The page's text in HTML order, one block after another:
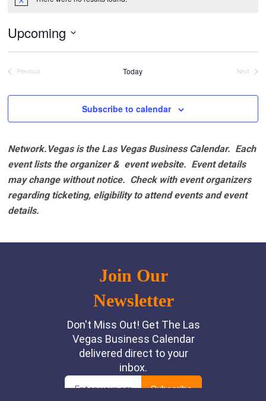
Notice
Upcoming
Select
Previous
Today
Next
Subscribe to calendar
Network.Vegas is the Las Vegas Business Calendar. Each
event lists the organizer & event website. Event details
may change without notice. Check with event organizers
regarding ticketing, eligibility to attend events and event
details.